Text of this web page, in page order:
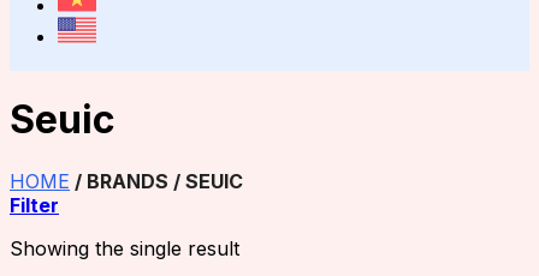
Seuic
HOME / BRANDS / SEUIC
Filter
Showing the single result